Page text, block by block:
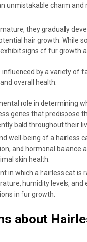
unmistakable charm
they gradually
hair growth. While
signs of fur growth
by a variety of
overall health.
role in determining
genes that predispose
bald throughout their
well-being of a hairless
and hormonal balance
skin health.
in which a hairless cat is
humidity levels,
in fur growth.
about